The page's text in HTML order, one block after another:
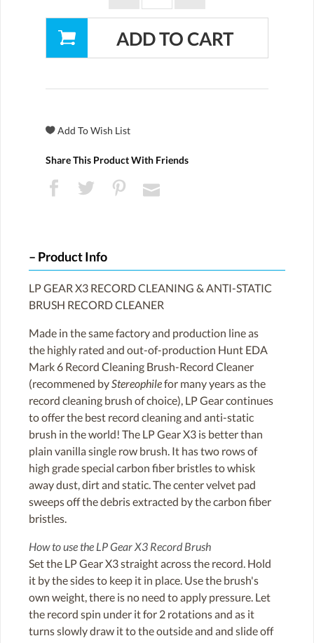
Share This Product With Friends
Product Info
LP GEAR X3 RECORD CLEANING & ANTI-STATIC
BRUSH RECORD CLEANER
Made in the same factory and production line as
the highly rated and out-of-production Hunt EDA
Mark 6 Record Cleaning Brush-Record Cleaner
(recommened byStereophilefor many years as the
record cleaning brush of choice), LP Gear continues
to offer the best record cleaning and anti-static
brush in the world! The LP Gear X3 is better than
plain vanilla single row brush. It has two rows of
high grade special carbon fiber bristles to whisk
away dust, dirt and static. The center velvet pad
sweeps off the debris extracted by the carbon fiber
bristles.
How to use the LP Gear X3 Record Brush
Set the LP Gear X3 straight across the record. Hold
it by the sides to keep it in place. Use the brush's
own weight, there is no need to apply pressure. Let
the record spin under it for 2 rotations and as it
turns slowly draw it to the outside and and slide off